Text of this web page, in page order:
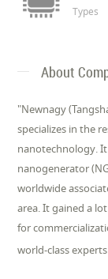
Types
About
"Newnagy
specializes in the
nanotechnology.
nanogenerator
worldwide
area. It gained a
for
world-class experts